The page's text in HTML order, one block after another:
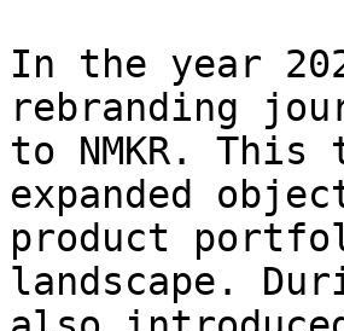
In the year
rebranding
to NMKR.
expanded
product
landscape.